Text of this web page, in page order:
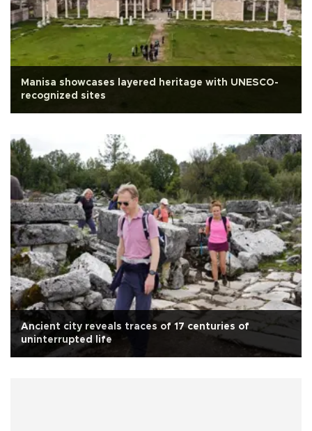
Manisa showcases layered heritage with UNESCO-
recognized sites
Ancient city reveals traces of 17 centuries of
uninterrupted life